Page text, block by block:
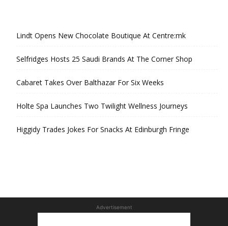
Lindt Opens New Chocolate Boutique At Centre:mk
Selfridges Hosts 25 Saudi Brands At The Corner Shop
Cabaret Takes Over Balthazar For Six Weeks
Holte Spa Launches Two Twilight Wellness Journeys
Higgidy Trades Jokes For Snacks At Edinburgh Fringe
Advertisement